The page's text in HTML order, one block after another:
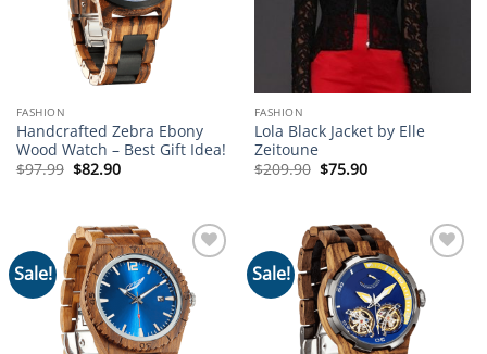
FASHION
Handcrafted Zebra Ebony
Wood Watch – Best Gift Idea!
$97.99 Original
price
$82.90Current
price
FASHION
Lola Black Jacket by Elle
Zeitoune
$209.90 Original
price
$75.90Current
price
Sale!
Add to
wishlist
Sale!
wishlist